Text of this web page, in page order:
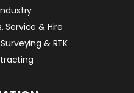
Service & Hire
& RTK